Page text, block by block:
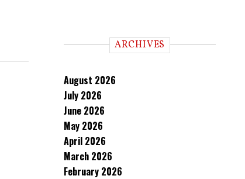
ARCHIVES
August 2026
July 2026
June 2026
May 2026
April 2026
March 2026
February 2026